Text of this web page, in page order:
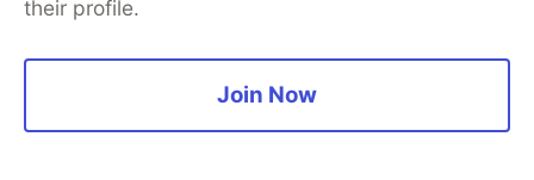
their profile.
Join Now
💎 DEV Diamond Sponsors